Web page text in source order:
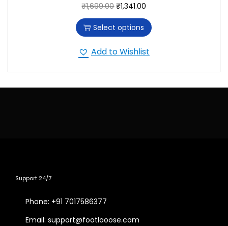
₹1,699.00 ₹1,341.00
Select options
Add to Wishlist
Support 24/7
Phone: +91 7017586377
Email: support@footlooose.com